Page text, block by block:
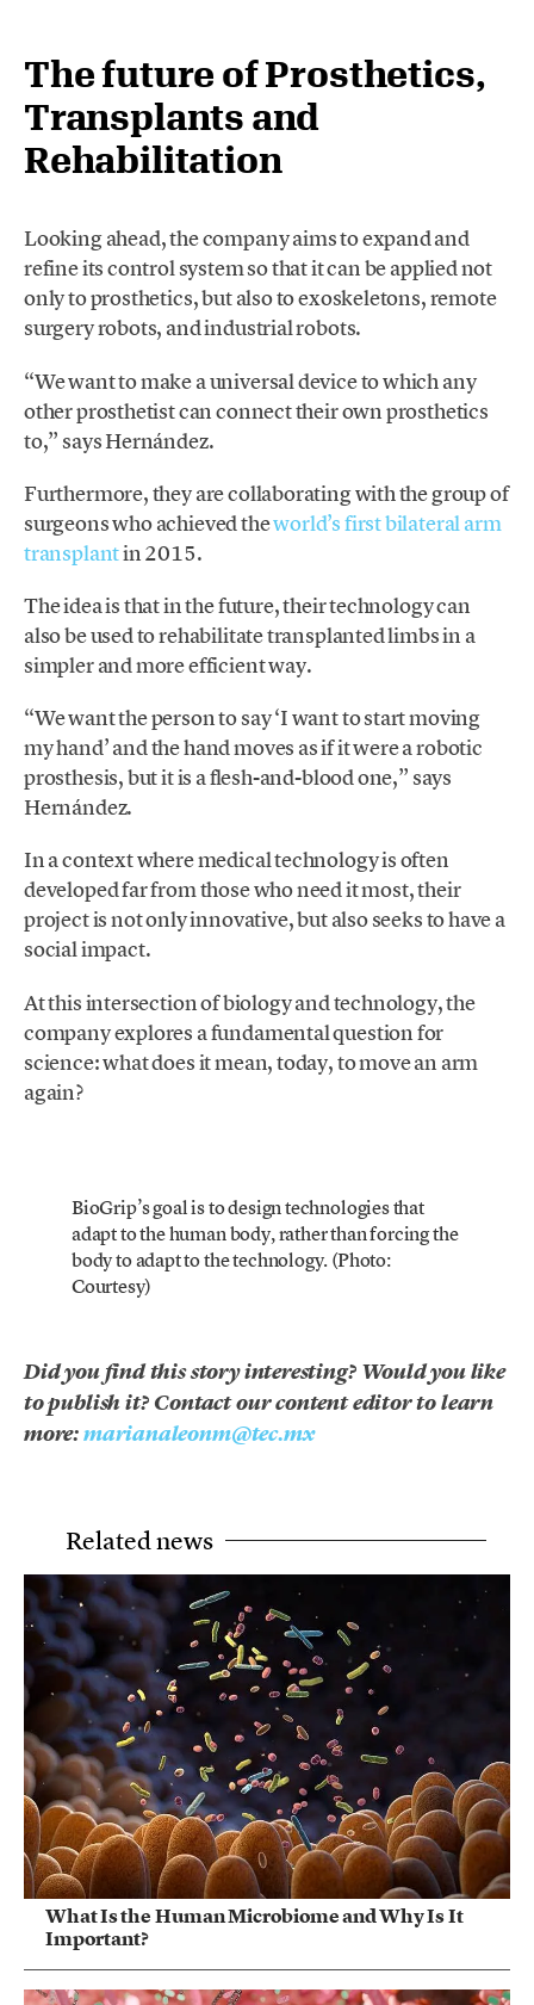
The future of Prosthetics,
Transplants and
Rehabilitation
Looking ahead, the company aims to expand and
refine its control system so that it can be applied not
only to prosthetics, but also to exoskeletons, remote
surgery robots, and industrial robots.
“We want to make a universal device to which any
other prosthetist can connect their own prosthetics
to,” says Hernández.
Furthermore, they are collaborating with the group of
surgeons who achieved theworld’s first bilateral arm
transplantin 2015.
The idea is that in the future, their technology can
also be used to rehabilitate transplanted limbs in a
simpler and more efficient way.
“We want the person to say ‘I want to start moving
my hand’ and the hand moves as if it were a robotic
prosthesis, but it is a flesh-and-blood one,” says
Hernández.
In a context where medical technology is often
developed far from those who need it most, their
project is not only innovative, but also seeks to have a
social impact.
At this intersection of biology and technology, the
company explores a fundamental question for
science: what does it mean, today, to move an arm
again?
BioGrip’s goal is to design technologies that
adapt to the human body, rather than forcing the
body to adapt to the technology. (Photo:
Courtesy)
Did you find this story interesting? Would you like
to publish it? Contact our content editor to learn
more:marianaleonm@tec.mx
Related news
What Is the Human Microbiome and Why Is It
Important?